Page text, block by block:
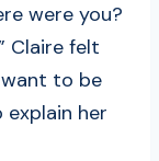
were you?
Claire felt
to be
her